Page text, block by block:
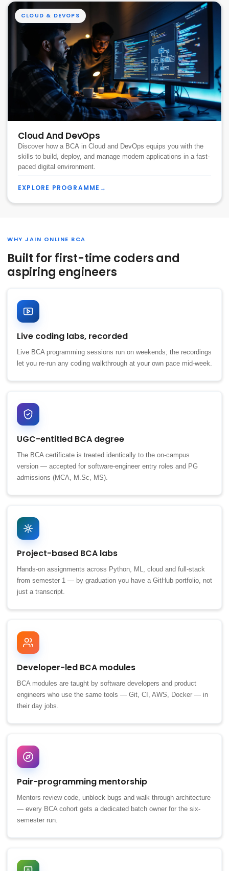
CLOUD & DEVOPS
Cloud And DevOps
Discover how a BCA in Cloud and DevOps equips you with the
skills to build, deploy, and manage modern applications in a fast-
paced digital environment.
EXPLORE PROGRAMME →
WHY JAIN ONLINE BCA
Built for first-time coders and
aspiring engineers
Live coding labs, recorded
Live BCA programming sessions run on weekends; the recordings
let you re-run any coding walkthrough at your own pace mid-week.
UGC-entitled BCA degree
The BCA certificate is treated identically to the on-campus
version — accepted for software-engineer entry roles and PG
admissions (MCA, M.Sc, MS).
Project-based BCA labs
Hands-on assignments across Python, ML, cloud and full-stack
from semester 1 — by graduation you have a GitHub portfolio, not
just a transcript.
Developer-led BCA modules
BCA modules are taught by software developers and product
engineers who use the same tools — Git, CI, AWS, Docker — in
their day jobs.
Pair-programming mentorship
Mentors review code, unblock bugs and walk through architecture
— every BCA cohort gets a dedicated batch owner for the six-
semester run.